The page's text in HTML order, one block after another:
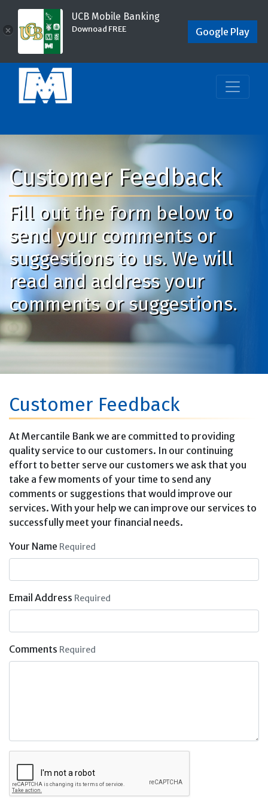
×
UCB Mobile Banking
Downoad FREE Google Play
Customer Feedback
Fill out the form below to
send your comments or
suggestions to us. We will
read and address your
comments or suggestions.
Customer Feedback
At Mercantile Bank we are committed to providing
quality service to our customers. In our continuing
effort to better serve our customers we ask that you
take a few moments of your time to send any
comments or suggestions that would improve our
services. With your help we can improve our services to
successfully meet your financial needs.
Your Name Required
Email Address Required
Comments Required